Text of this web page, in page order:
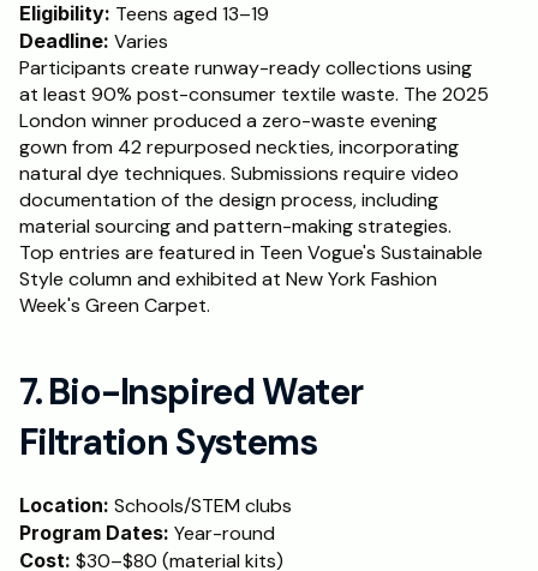
Eligibility: Teens aged 13–19
Deadline: Varies
Participants create runway-ready collections using
at least 90% post-consumer textile waste. The 2025
London winner produced a zero-waste evening
gown from 42 repurposed neckties, incorporating
natural dye techniques. Submissions require video
documentation of the design process, including
material sourcing and pattern-making strategies.
Top entries are featured in Teen Vogue's Sustainable
Style column and exhibited at New York Fashion
Week's Green Carpet.
7. Bio-Inspired Water
Filtration Systems
Location: Schools/STEM clubs
Program Dates: Year-round
Cost: $30–$80 (material kits)